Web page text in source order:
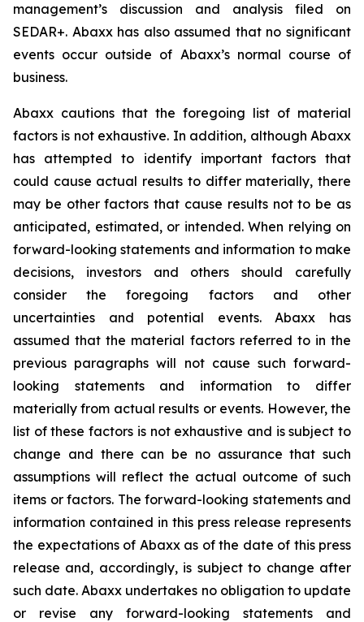
management’s discussion and analysis filed on
SEDAR+. Abaxx has also assumed that no significant
events occur outside of Abaxx’s normal course of
business.
Abaxx cautions that the foregoing list of material
factors is not exhaustive. In addition, although Abaxx
has attempted to identify important factors that
could cause actual results to differ materially, there
may be other factors that cause results not to be as
anticipated, estimated, or intended. When relying on
forward-looking statements and information to make
decisions, investors and others should carefully
consider the foregoing factors and other
uncertainties and potential events. Abaxx has
assumed that the material factors referred to in the
previous paragraphs will not cause such forward-
looking statements and information to differ
materially from actual results or events. However, the
list of these factors is not exhaustive and is subject to
change and there can be no assurance that such
assumptions will reflect the actual outcome of such
items or factors. The forward-looking statements and
information contained in this press release represents
the expectations of Abaxx as of the date of this press
release and, accordingly, is subject to change after
such date. Abaxx undertakes no obligation to update
or revise any forward-looking statements and